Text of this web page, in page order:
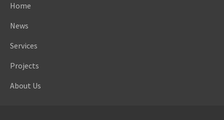
Home
News
Services
Projects
About Us